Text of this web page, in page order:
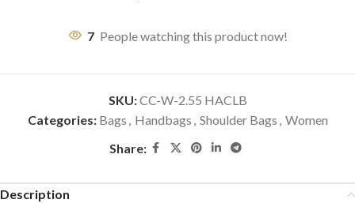
7 People watching this product now!
SKU:CC-W-2.55 HACLB
Categories: Bags , Handbags , Shoulder Bags , Women
Share:
Description